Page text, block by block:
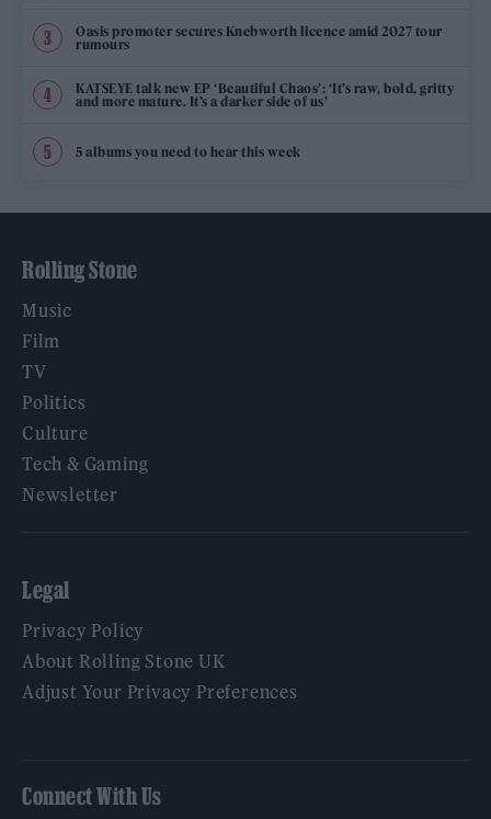
Oasis promoter secures Knebworth licence amid 2027 tour
rumours
KATSEYE talk new EP ‘Beautiful Chaos’: ‘It’s raw, bold, gritty
and more mature. It’s a darker side of us’
5 albums you need to hear this week
Rolling Stone
Music
Film
TV
Politics
Culture
Tech & Gaming
Newsletter
Legal
Privacy Policy
About Rolling Stone UK
Adjust Your Privacy Preferences
Connect With Us